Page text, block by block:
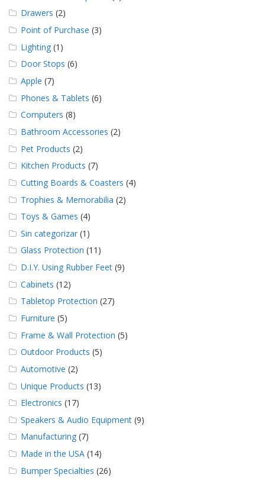
Drawers (2)
Point of Purchase (3)
Lighting (1)
Door Stops (6)
Apple (7)
Phones & Tablets (6)
Computers (8)
Bathroom Accessories (2)
Pet Products (2)
Kitchen Products (7)
Cutting Boards & Coasters (4)
Trophies & Memorabilia (2)
Toys & Games (4)
Sin categorizar (1)
Glass Protection (11)
D.I.Y. Using Rubber Feet (9)
Cabinets (12)
Tabletop Protection (27)
Furniture (5)
Frame & Wall Protection (5)
Outdoor Products (5)
Automotive (2)
Unique Products (13)
Electronics (17)
Speakers & Audio Equipment (9)
Manufacturing (7)
Made in the USA (14)
Bumper Specialties (26)